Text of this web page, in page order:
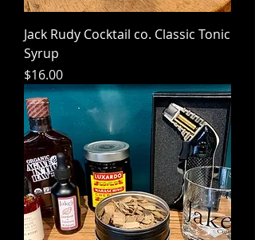
Jack Rudy Cocktail co. Classic Tonic
Syrup
Price
$16.00